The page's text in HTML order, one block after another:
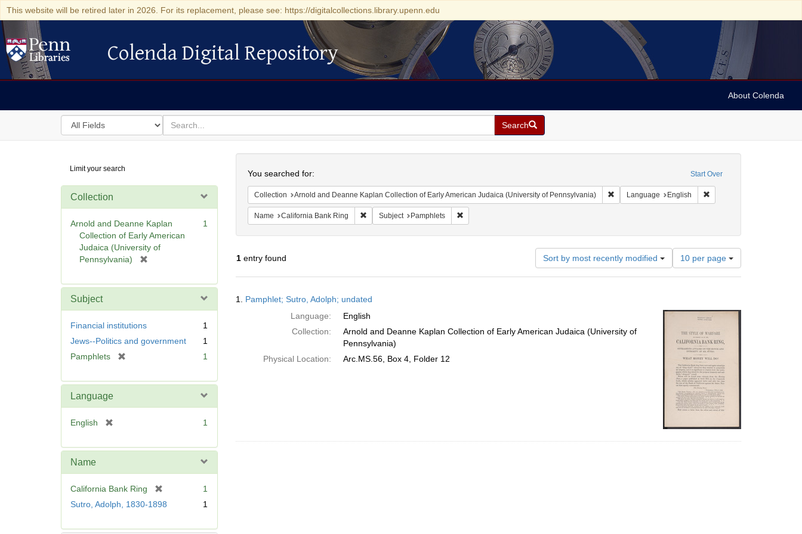
This website will be retired later in 2026. For its replacement, please see: https://digitalcollections.library.upenn.edu
Colenda Digital Repository
Colenda Digital Repository
About Colenda
Search
in
for
search
for
Search
Digital
Repository
Limit your search
Collection
Arnold and Deanne Kaplan
Collection of Early American
Judaica (University of
Pennsylvania)
e
]
1
Subject
Financial institutions
1
Jews--Politics and government
1
Pamphlets
e
1
Language
English
e
e
]
1
Name
California Bank Ring
r
1
Sutro, Adolph, 1830-1898
1
Start Over
You searched for:
Collection Arnold and Deanne Kaplan Collection of Early American Judaica (University of Pennsylvania) Remove constraint Collection: Arnold and Deanne
Language English Remove constraint
Name California Bank Ring Remove constraint Name: California Bank Ring
Subject Pamphlets Remove constraint Subject: Pamphlets
1entry found Sort by most recently modified
Number
of
results
per
10 per page
Results
1. Pamphlet; Sutro, Adolph; undated
Language:
English
Collection:
Arnold and Deanne Kaplan Collection of Early American Judaica (University of
Pennsylvania)
Physical Location:
Arc.MS.56, Box 4, Folder 12